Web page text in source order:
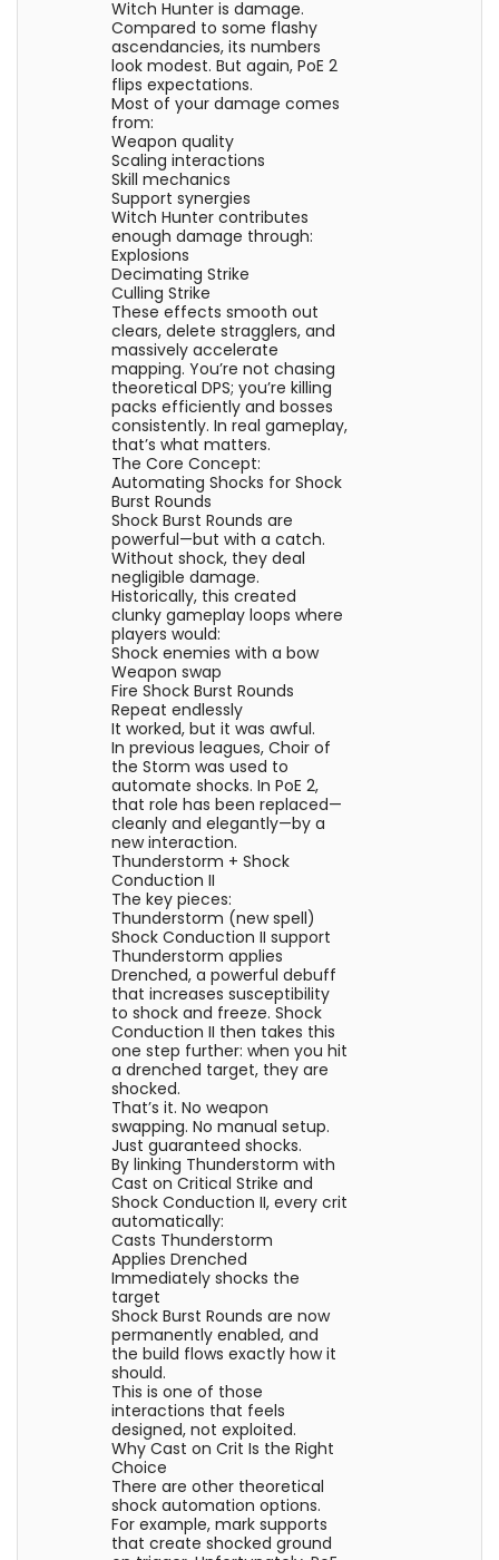
Witch Hunter is damage.
Compared to some flashy
ascendancies, its numbers
look modest. But again, PoE 2
flips expectations.
Most of your damage comes
from:
Weapon quality
Scaling interactions
Skill mechanics
Support synergies
Witch Hunter contributes
enough damage through:
Explosions
Decimating Strike
Culling Strike
These effects smooth out
clears, delete stragglers, and
massively accelerate
mapping. You’re not chasing
theoretical DPS; you’re killing
packs efficiently and bosses
consistently. In real gameplay,
that’s what matters.
The Core Concept:
Automating Shocks for Shock
Burst Rounds
Shock Burst Rounds are
powerful—but with a catch.
Without shock, they deal
negligible damage.
Historically, this created
clunky gameplay loops where
players would:
Shock enemies with a bow
Weapon swap
Fire Shock Burst Rounds
Repeat endlessly
It worked, but it was awful.
In previous leagues, Choir of
the Storm was used to
automate shocks. In PoE 2,
that role has been replaced—
cleanly and elegantly—by a
new interaction.
Thunderstorm + Shock
Conduction II
The key pieces:
Thunderstorm (new spell)
Shock Conduction II support
Thunderstorm applies
Drenched, a powerful debuff
that increases susceptibility
to shock and freeze. Shock
Conduction II then takes this
one step further: when you hit
a drenched target, they are
shocked.
That’s it. No weapon
swapping. No manual setup.
Just guaranteed shocks.
By linking Thunderstorm with
Cast on Critical Strike and
Shock Conduction II, every crit
automatically:
Casts Thunderstorm
Applies Drenched
Immediately shocks the
target
Shock Burst Rounds are now
permanently enabled, and
the build flows exactly how it
should.
This is one of those
interactions that feels
designed, not exploited.
Why Cast on Crit Is the Right
Choice
There are other theoretical
shock automation options.
For example, mark supports
that create shocked ground